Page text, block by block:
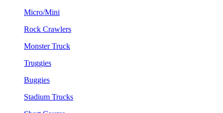
Micro/Mini
Rock Crawlers
Monster Truck
Truggies
Buggies
Stadium Trucks